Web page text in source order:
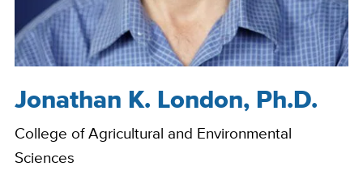
Bio
Jonathan K. London, Ph.D.
College of Agricultural and Environmental
Sciences